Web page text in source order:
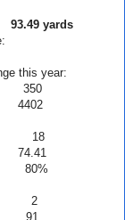
yards
this year:
350
18
80%
2
91